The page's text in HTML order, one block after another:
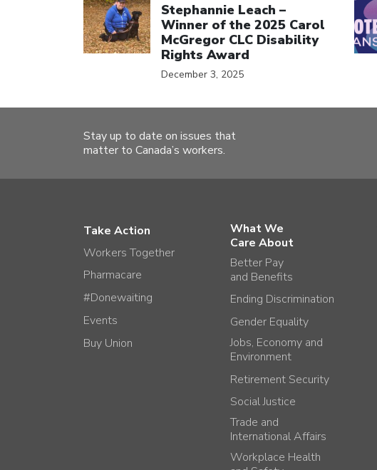
Stephannie Leach –
Winner of the 2025 Carol
McGregor CLC Disability
Rights Award
December 3, 2025
Stay up to date on issues that
matter to Canada’s workers.
Take Action
Workers Together
Pharmacare
#Donewaiting
Events
Buy Union
What We
Care About
Better Pay
and Benefits
Ending Discrimination
Gender Equality
Jobs, Economy and
Environment
Retirement Security
Social Justice
Trade and
International Affairs
Workplace Health